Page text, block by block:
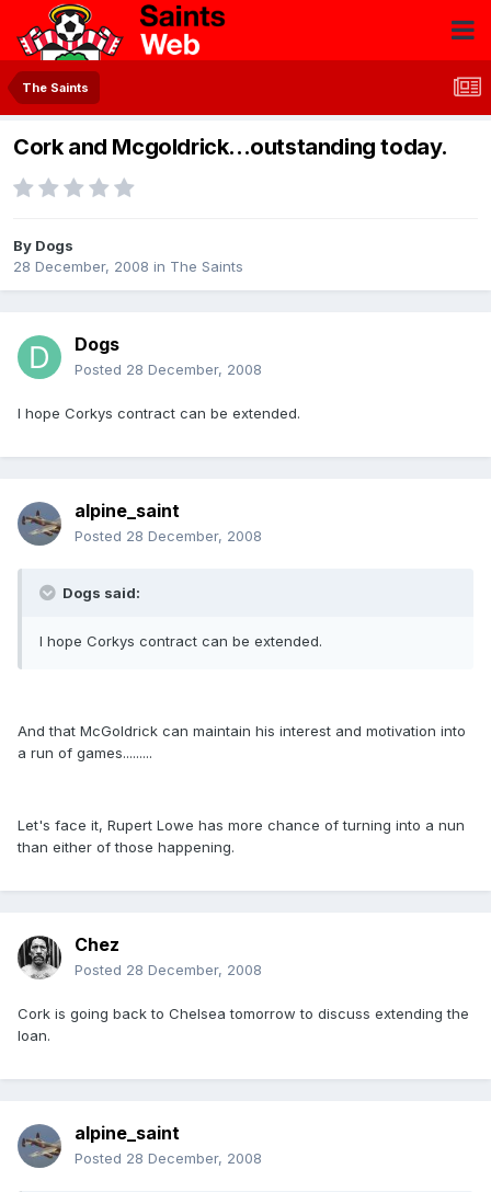
The Saints
Cork and Mcgoldrick...outstanding today.
By Dogs
28 December, 2008 in The Saints
Dogs
Posted 28 December, 2008
I hope Corkys contract can be extended.
alpine_saint
Posted 28 December, 2008
Dogs said:
I hope Corkys contract can be extended.
And that McGoldrick can maintain his interest and motivation into
a run of games.........
Let's face it, Rupert Lowe has more chance of turning into a nun
than either of those happening.
Chez
Posted 28 December, 2008
Cork is going back to Chelsea tomorrow to discuss extending the
loan.
alpine_saint
Posted 28 December, 2008